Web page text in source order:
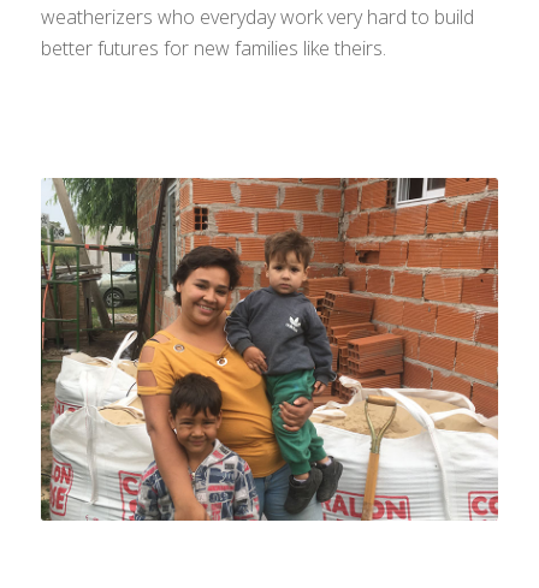
weatherizers who everyday work very hard to build
better futures for new families like theirs.